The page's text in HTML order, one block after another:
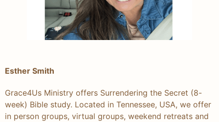
Esther Smith
Grace4Us Ministry offers Surrendering the Secret (8-
week) Bible study. Located in Tennessee, USA, we offer
in person groups, virtual groups, weekend retreats and